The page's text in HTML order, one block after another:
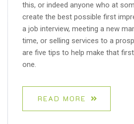
this, or indeed anyone who at
create the best possible first
a job interview, meeting a new
time, or selling services to a
are five tips to help make that
one.
READ MORE